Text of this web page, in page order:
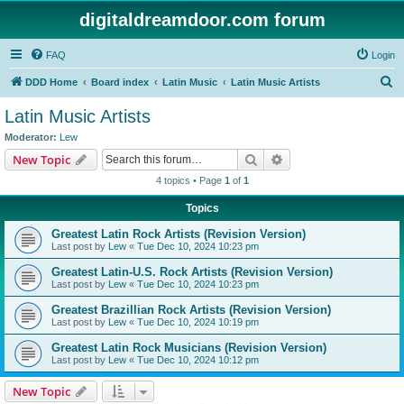
digitaldreamdoor.com forum
FAQ Login
DDD Home Board index Latin Music Latin Music Artists
Latin Music Artists
Moderator: Lew
New Topic Search
4 topics • Page 1 of 1
Topics
Greatest Latin Rock Artists (Revision Version)
Last post by Lew « Tue Dec 10, 2024 10:23 pm
Greatest Latin-U.S. Rock Artists (Revision Version)
Last post by Lew « Tue Dec 10, 2024 10:23 pm
Greatest Brazillian Rock Artists (Revision Version)
Last post by Lew « Tue Dec 10, 2024 10:19 pm
Greatest Latin Rock Musicians (Revision Version)
Last post by Lew « Tue Dec 10, 2024 10:12 pm
New Topic